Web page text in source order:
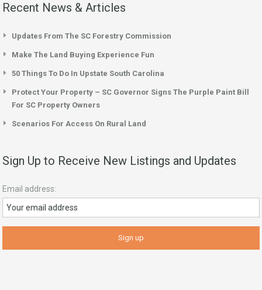
Recent News & Articles
Updates From The SC Forestry Commission
Make The Land Buying Experience Fun
50 Things To Do In Upstate South Carolina
Protect Your Property – SC Governor Signs The Purple Paint Bill
For SC Property Owners
Scenarios For Access On Rural Land
Sign Up to Receive New Listings and Updates
Email address: